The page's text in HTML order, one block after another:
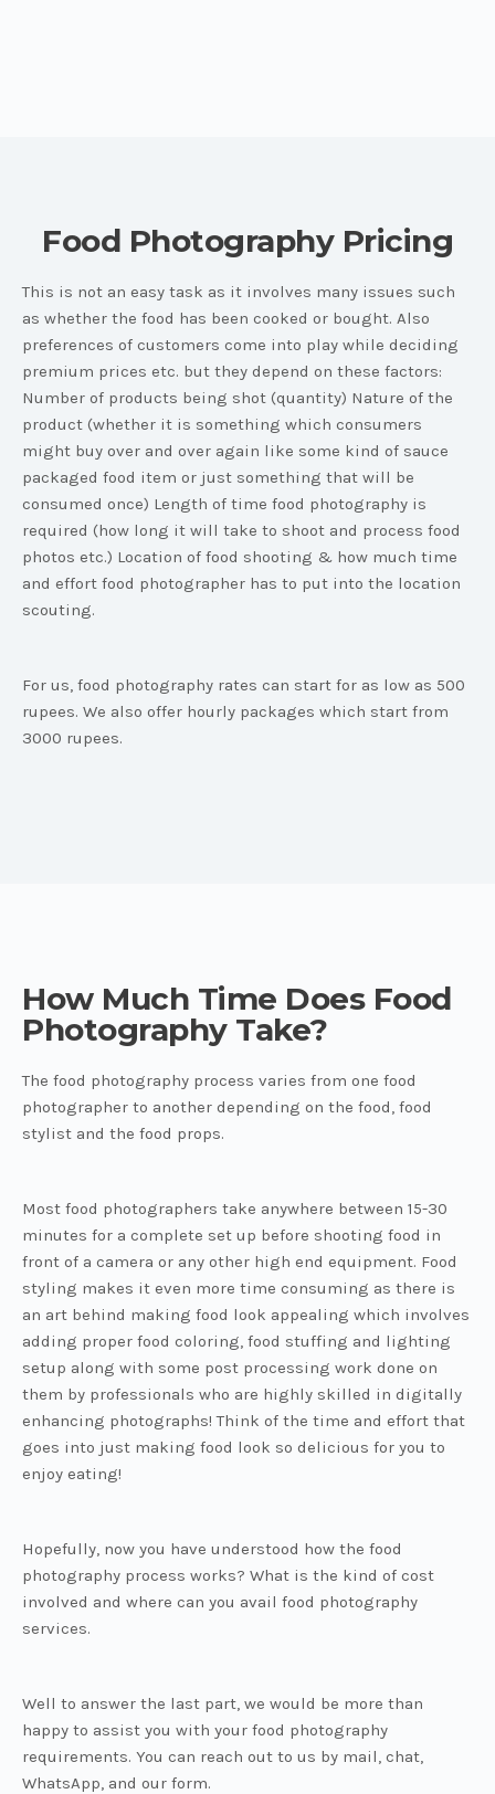
Food Photography Pricing
This is not an easy task as it involves many issues such
as whether the food has been cooked or bought. Also
preferences of customers come into play while deciding
premium prices etc. but they depend on these factors:
Number of products being shot (quantity) Nature of the
product (whether it is something which consumers
might buy over and over again like some kind of sauce
packaged food item or just something that will be
consumed once) Length of time food photography is
required (how long it will take to shoot and process food
photos etc.) Location of food shooting & how much time
and effort food photographer has to put into the location
scouting.
For us, food photography rates can start for as low as 500
rupees. We also offer hourly packages which start from
3000 rupees.
How Much Time Does Food
Photography Take?
The food photography process varies from one food
photographer to another depending on the food, food
stylist and the food props.
Most food photographers take anywhere between 15-30
minutes for a complete set up before shooting food in
front of a camera or any other high end equipment. Food
styling makes it even more time consuming as there is
an art behind making food look appealing which involves
adding proper food coloring, food stuffing and lighting
setup along with some post processing work done on
them by professionals who are highly skilled in digitally
enhancing photographs! Think of the time and effort that
goes into just making food look so delicious for you to
enjoy eating!
Hopefully, now you have understood how the food
photography process works? What is the kind of cost
involved and where can you avail food photography
services.
Well to answer the last part, we would be more than
happy to assist you with your food photography
requirements. You can reach out to us by mail, chat,
WhatsApp, and our form.